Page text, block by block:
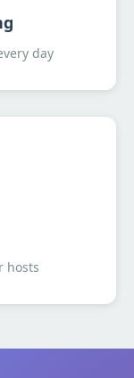
day
hosts